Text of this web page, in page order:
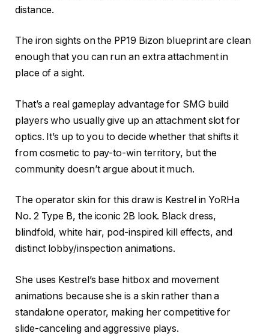
distance.
The iron sights on the PP19 Bizon blueprint are clean
enough that you can run an extra attachment in
place of a sight.
That’s a real gameplay advantage for SMG build
players who usually give up an attachment slot for
optics. It’s up to you to decide whether that shifts it
from cosmetic to pay-to-win territory, but the
community doesn’t argue about it much.
The operator skin for this draw is Kestrel in YoRHa
No. 2 Type B, the iconic 2B look. Black dress,
blindfold, white hair, pod-inspired kill effects, and
distinct lobby/inspection animations.
She uses Kestrel’s base hitbox and movement
animations because she is a skin rather than a
standalone operator, making her competitive for
slide-canceling and aggressive plays.